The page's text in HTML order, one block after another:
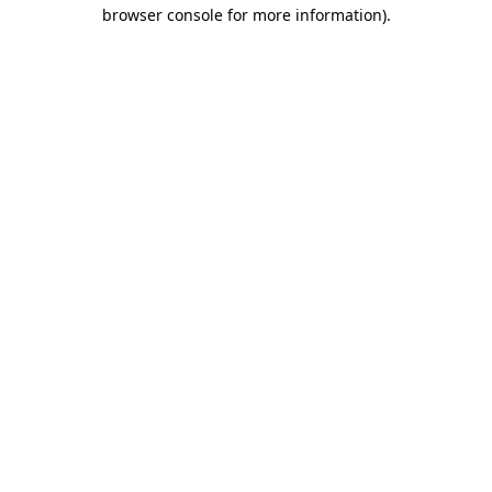
browser console for more information).